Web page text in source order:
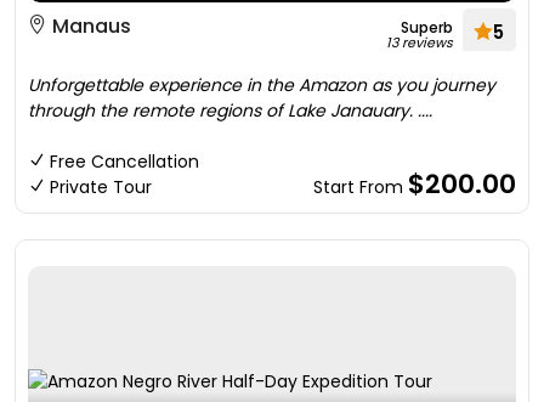
Manaus
Superb
13 reviews 5
Unforgettable experience in the Amazon as you journey
through the remote regions of Lake Janauary. ....
Free Cancellation
Private Tour
Start From $200.00